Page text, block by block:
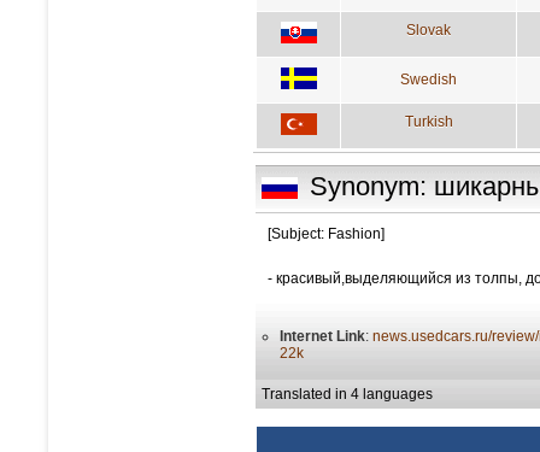
Slovak
Swedish
Turkish
Synonym:
[Subject: Fashion]
- красивый,выделяющийся из толпы,
Internet Link: news.usedcars.ru/
22k
Translated in 4 languages